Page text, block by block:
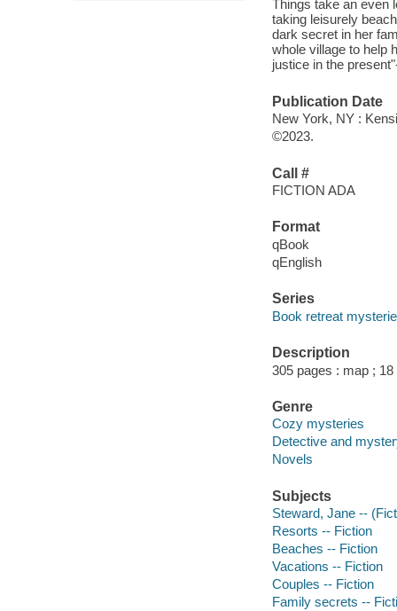
Things take an even
taking leisurely
dark secret in her
whole village to help
justice in the
Publication Date
New York, NY :
©2023.
Call #
FICTION ADA
Format
qBook
qEnglish
Series
Book retreat
Description
305 pages : map ;
Genre
Cozy mysteries
Detective and
Novels
Subjects
Steward, Jane --
Resorts -- Fiction
Beaches -- Fiction
Vacations -- Fiction
Couples -- Fiction
Family secrets --